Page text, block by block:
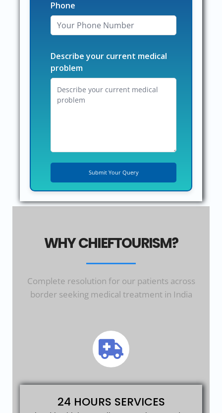
Phone
Describe your current medical
problem
WHY CHIEFTOURISM?
Complete resolution for our patients across
border seeking medical treatment in India
24 HOURS SERVICES